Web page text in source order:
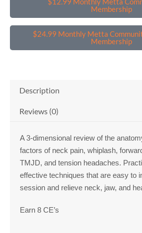
quantity
Membership
$24.99 Monthly Metta
Membership
Description
Reviews (0)
A 3-dimensional review of the
factors of neck pain, whiplash,
TMJD, and tension headaches.
effective techniques that are easy to
session and relieve neck, jaw, and
Earn 8 CE’s